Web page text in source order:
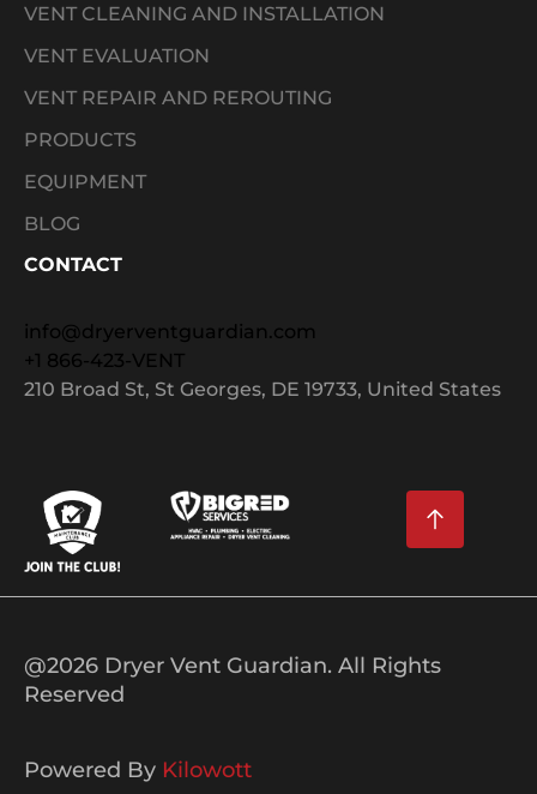
VENT CLEANING AND INSTALLATION
VENT EVALUATION
VENT REPAIR AND REROUTING
PRODUCTS
EQUIPMENT
BLOG
CONTACT
info@dryerventguardian.com
+1 866-423-VENT
210 Broad St, St Georges, DE 19733, United States
@2026 Dryer Vent Guardian. All Rights
Reserved
Powered By Kilowott